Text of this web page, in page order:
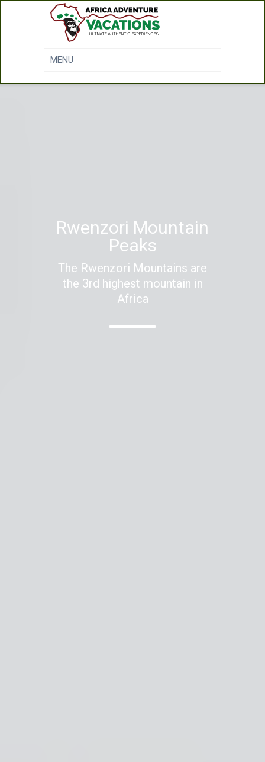
Rwenzori Mountain
Peaks
The Rwenzori Mountains are
the 3rd highest mountain in
Africa